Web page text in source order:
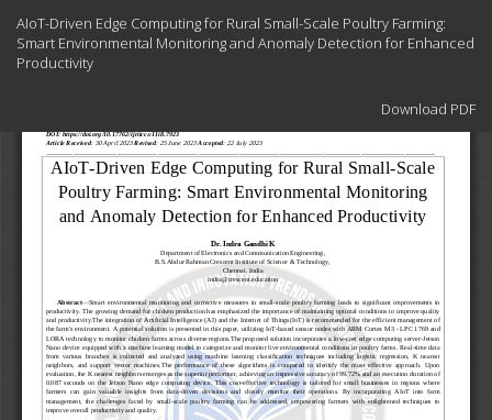
Article
Details
AIoT-Driven Edge Computing for Rural Small-Scale Poultry Farming:
Smart Environmental Monitoring and Anomaly Detection for Enhanced
Productivity
Download
Download PDF